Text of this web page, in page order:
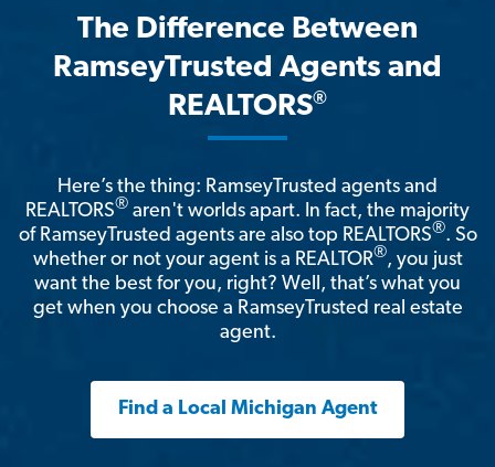
The Difference Between
RamseyTrusted Agents and
REALTORS®
Here’s the thing: RamseyTrusted agents and
REALTORS® aren't worlds apart. In fact, the majority
of RamseyTrusted agents are also top REALTORS®. So
whether or not your agent is a REALTOR®, you just
want the best for you, right? Well, that’s what you
get when you choose a RamseyTrusted real estate
agent.
Find a Local Michigan Agent